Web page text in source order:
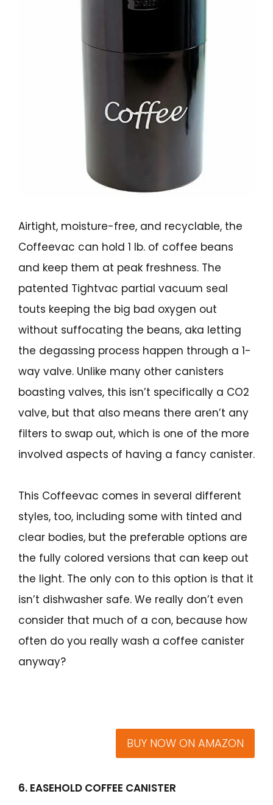
Airtight, moisture-free, and recyclable, the
Coffeevac can hold 1 lb. of coffee beans
and keep them at peak freshness. The
patented Tightvac partial vacuum seal
touts keeping the big bad oxygen out
without suffocating the beans, aka letting
the degassing process happen through a 1-
way valve. Unlike many other canisters
boasting valves, this isn’t specifically a CO2
valve, but that also means there aren’t any
filters to swap out, which is one of the more
involved aspects of having a fancy canister.
This Coffeevac comes in several different
styles, too, including some with tinted and
clear bodies, but the preferable options are
the fully colored versions that can keep out
the light. The only con to this option is that it
isn’t dishwasher safe. We really don’t even
consider that much of a con, because how
often do you really wash a coffee canister
anyway?
BUY NOW ON AMAZON
6. EASEHOLD COFFEE CANISTER